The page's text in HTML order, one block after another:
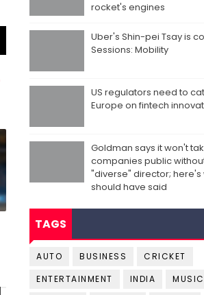
rocket's engines
Uber's Shin-pei Tsay is
Sessions: Mobility
US regulators need to
Europe on fintech
Goldman says it won't
companies public
"diverse" director; here's
should have said
TAGS
AUTO BUSINESS
CRICKET
ENTERTAINMENT
INDIA MUSIC